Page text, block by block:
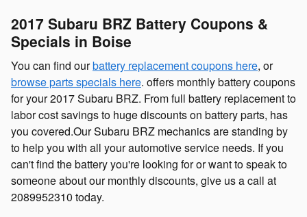
2017 Subaru BRZ Battery Coupons &
Specials in Boise
You can find ourbattery replacement coupons here, or
browse parts specials here. offers monthly battery coupons
for your 2017 Subaru BRZ. From full battery replacement to
labor cost savings to huge discounts on battery parts, has
you covered.Our Subaru BRZ mechanics are standing by
to help you with all your automotive service needs. If you
can't find the battery you're looking for or want to speak to
someone about our monthly discounts, give us a call at
2089952310 today.